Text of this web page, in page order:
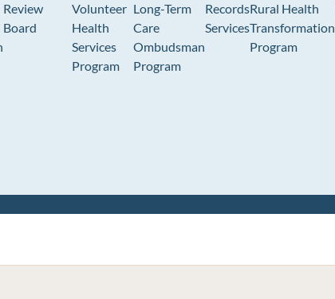
Review
Board
Volunteer
Health
Services
Program
Long-Term
Care
Ombudsman
Program
Records
Services
Rural Health
Transformation
Program